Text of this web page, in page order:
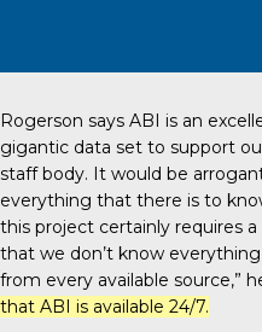
Rogerson says ABI is an
gigantic data set to support
staff body. It would be
everything that there is to
this project certainly requires
that we don’t know
from every available source,”
that ABI is available 24/7.